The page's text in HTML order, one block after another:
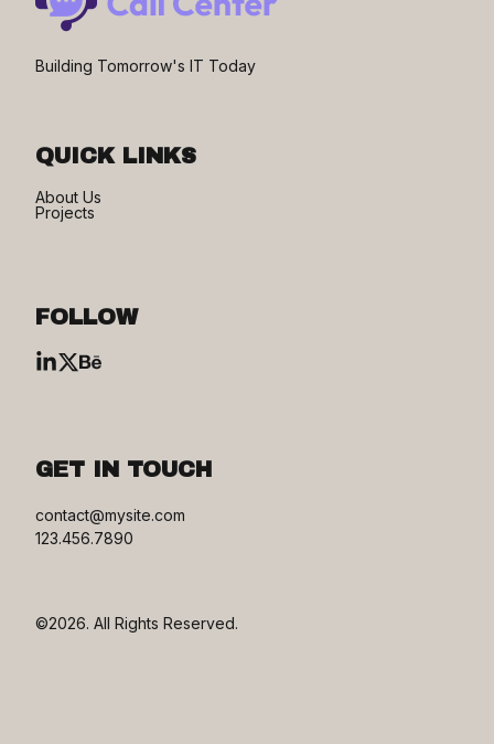
Building Tomorrow's IT Today
QUICK LINKS
About Us
Projects
FOLLOW
GET IN TOUCH
contact@mysite.com
123.456.7890
©2026. All Rights Reserved.